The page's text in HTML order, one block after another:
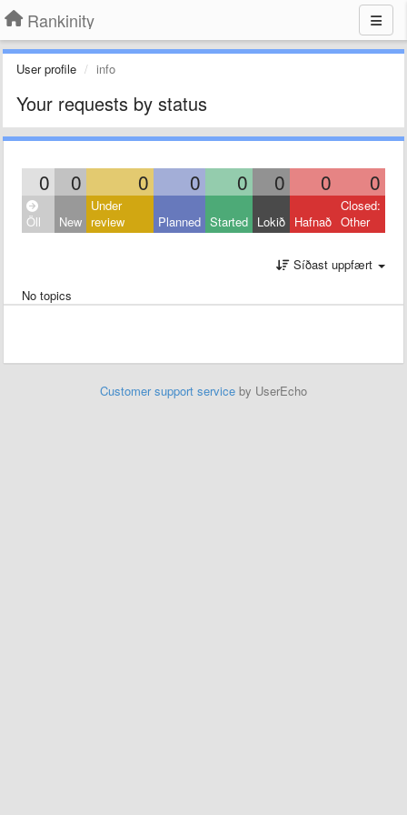
Rankinity
User profile info
Your requests by status
0 0 0 0 0 0 0 0
Öll New
Under
review
Planned Started Lokið Hafnað
Closed:
Other
Síðast uppfært
No topics
Customer support service by UserEcho